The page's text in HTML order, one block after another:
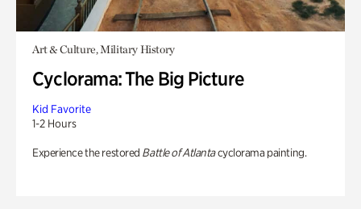
Art & Culture, Military History
Cyclorama: The Big Picture
Kid Favorite
1-2 Hours
Experience the restored Battle of Atlantacyclorama painting.